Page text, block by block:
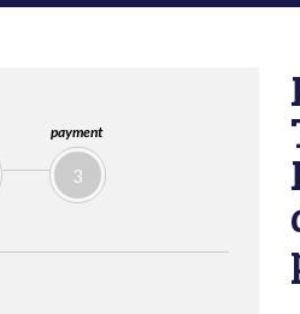
payment
3